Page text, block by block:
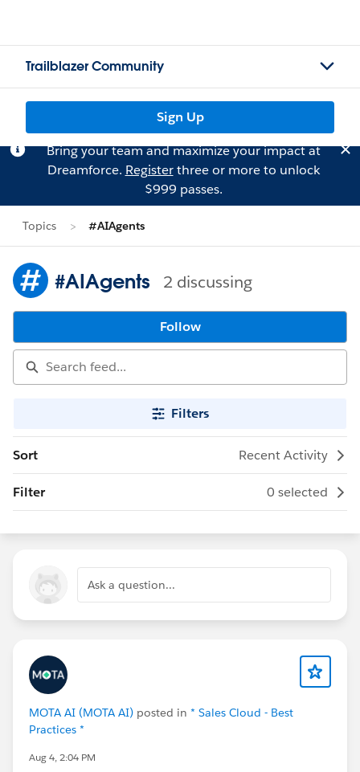
Trailblazer Community
Sign Up
Bring your team and maximize your impact at
Dreamforce. Registerthree or more to unlock
$999 passes.
Topics #AIAgents
#AIAgents 2 discussing
Follow
Filters
Sort Recent Activity
Filter 0 selected
Ask a question...
MOTA AI (MOTA AI) posted in * Sales Cloud - Best
Practices *
Aug 4, 2:04 PM